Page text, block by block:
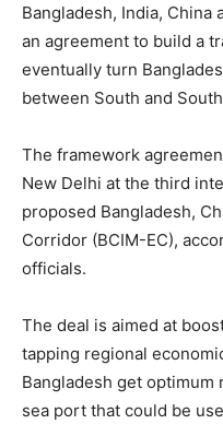
Bangladesh, India, China
an agreement to build a
eventually turn
between South and
The framework
New Delhi at the third
proposed Bangladesh,
Corridor (BCIM-EC),
officials.
The deal is aimed at
tapping regional
Bangladesh get
sea port that could be